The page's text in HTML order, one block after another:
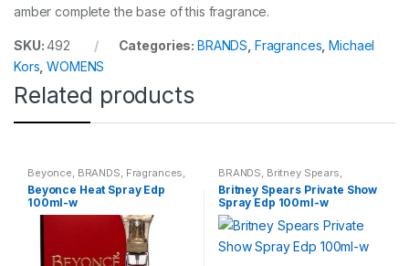
amber complete the base of this fragrance.
SKU:492 Categories: BRANDS Fragrances ,Michael
Kors ,WOMENS
Related products
Beyonce, BRANDS, Fragrances,
WOMENS
Beyonce Heat Spray Edp
100ml-w
BRANDS, Britney Spears,
Fragrances WOMENS
Britney Spears Private Show
Spray Edp 100ml-w